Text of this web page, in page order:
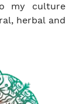
my culture
herbal and